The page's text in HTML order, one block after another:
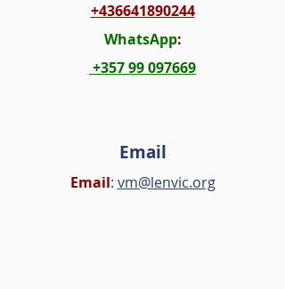
+436641890244
WhatsApp:
+357 99 097669
Email
Email: vm@lenvic.org